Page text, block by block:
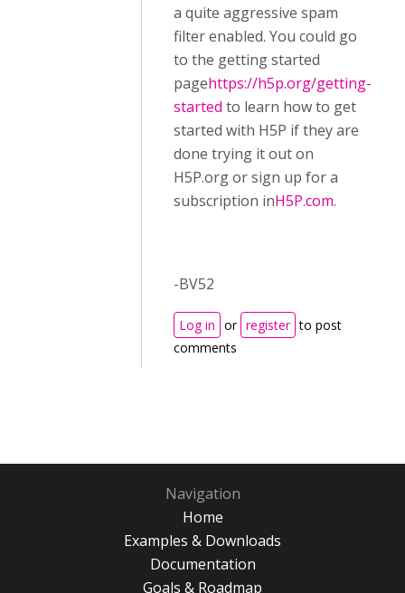
a quite aggressive spam
filter enabled. You could go
to the getting started
pagehttps://h5p.org/getting-
started to learn how to get
started with H5P if they are
done trying it out on
H5P.org or sign up for a
subscription inH5P.com.
-BV52
Log in or register to post
comments
Navigation
Home
Examples & Downloads
Documentation
Goals & Roadmap